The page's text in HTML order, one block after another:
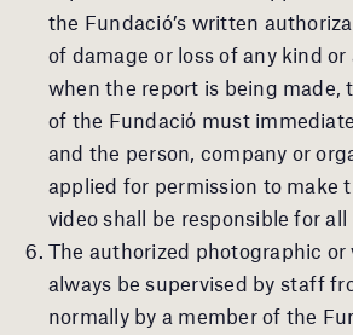
the Fundació’s written
of damage or loss of any kind
when the report is being made,
of the Fundació must
and the person, company or
applied for permission to make
video shall be responsible for all
The authorized photographic or
always be supervised by staff
normally by a member of the